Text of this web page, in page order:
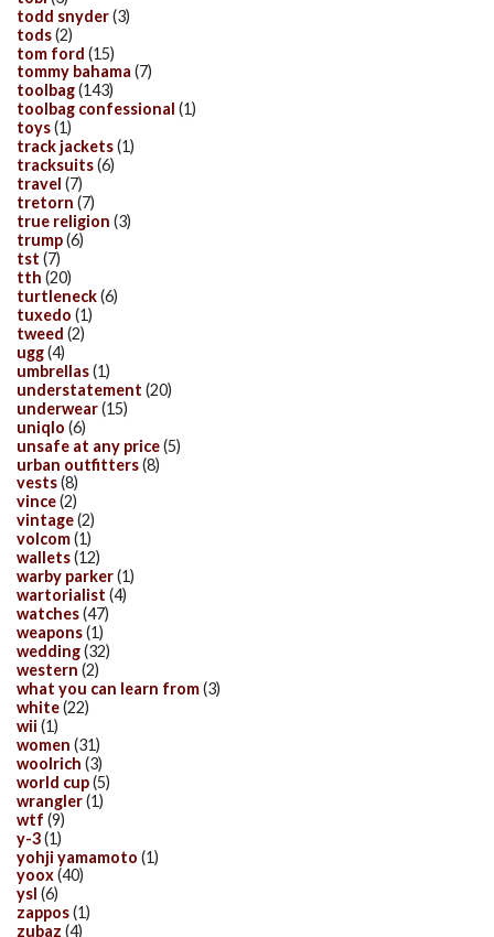
todd snyder(3)
tods(2)
tom ford (15)
tommy bahama (7)
toolbag(143)
toolbag confessional (1)
toys(1)
track jackets(1)
tracksuits(6)
travel (7)
tretorn (7)
true religion (3)
trump(6)
tst (7)
tth (20)
turtleneck(6)
tuxedo (1)
tweed (2)
ugg(4)
umbrellas(1)
understatement (20)
underwear(15)
uniqlo (6)
unsafe at any price(5)
urban outfitters(8)
vests(8)
vince(2)
vintage(2)
volcom(1)
wallets(12)
warby parker(1)
wartorialist (4)
watches(47)
weapons(1)
wedding(32)
western (2)
what you can learn from(3)
white(22)
wii (1)
women (31)
woolrich (3)
world cup(5)
wrangler(1)
wtf (9)
y-3(1)
yohji yamamoto (1)
yoox(40)
ysl (6)
zappos(1)
zubaz (4)